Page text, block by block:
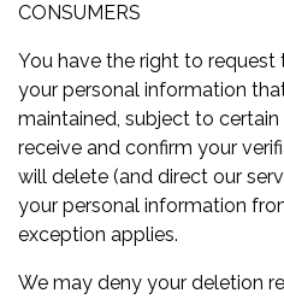
CONSUMERS
You have the right to
your personal information
maintained, subject to
receive and confirm your
will delete (and direct our
your personal information
exception applies.
We may deny your deletion